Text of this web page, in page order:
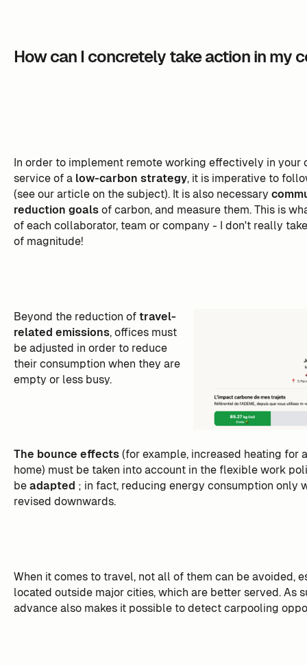
How can I concretely take action in my
In order to implement remote working effectively in your
service of a low-carbon strategy, it is imperative to
(see our article on the subject). It is also necessary
reduction goalsof carbon, and measure them. This is
of each collaborator, team or company - I don't really
of magnitude!
Beyond the reduction oftravel-
related emissions, offices must
be adjusted in order to reduce
their consumption when they are
empty or less busy.
The bounce effects(for example, increased heating for
home) must be taken into account in the flexible work
beadapted ; in fact, reducing energy consumption only
revised downwards.
When it comes to travel, not all of them can be avoided,
located outside major cities, which are better served. As
advance also makes it possible to detect carpooling